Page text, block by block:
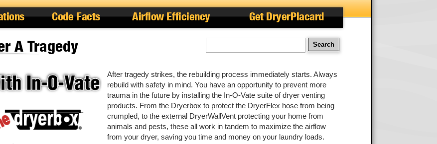
Code Facts Airflow Efficiency Get DryerPlacard
A Tragedy
After tragedy strikes, the rebuilding process immediately starts. Always
rebuild with safety in mind. You have an opportunity to prevent more
trauma in the future by installing the In-O-Vate suite of dryer venting
products. From the Dryerbox to protect the DryerFlex hose from being
crumpled, to the external DryerWallVent protecting your home from
animals and pests, these all work in tandem to maximize the airflow
from your dryer, saving you time and money on your laundry loads.